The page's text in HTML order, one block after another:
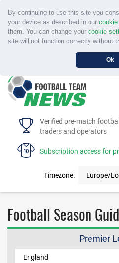
By continuing to use this site you
your device as described in our
them. You can change your cookie
site will not function correctly without
Ok
Verified pre-match
traders and operators
Subscription access for
Timezone: Europe/
Football Season
Premier
England